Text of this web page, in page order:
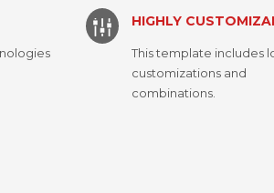
HIGHLY
This template includes
customizations and
combinations.